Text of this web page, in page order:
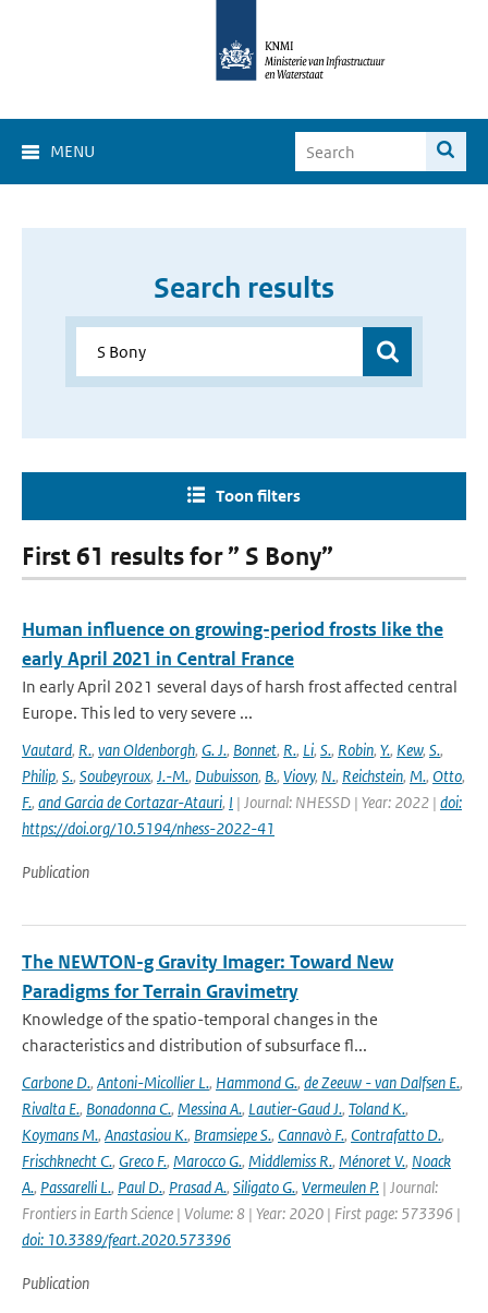
MENU
Search results
Toon filters
First 61 results for ” S Bony”
Human influence on growing-period frosts like the
early April 2021 in Central France
In early April 2021 several days of harsh frost affected central
Europe. This led to very severe ...
Vautard, R., van Oldenborgh, G. J., Bonnet, R., Li, S., Robin, Y., Kew, S.,
Philip, S., Soubeyroux, J.-M., Dubuisson, B., Viovy, N., Reichstein, M., Otto,
F., and Garcia de Cortazar-Atauri, I | Journal: NHESSD | Year: 2022 | doi:
https://doi.org/10.5194/nhess-2022-41
Publication
The NEWTON-g Gravity Imager: Toward New
Paradigms for Terrain Gravimetry
Knowledge of the spatio-temporal changes in the
characteristics and distribution of subsurface fl...
Carbone D., Antoni-Micollier L., Hammond G., de Zeeuw - van Dalfsen E.,
Rivalta E., Bonadonna C., Messina A., Lautier-Gaud J., Toland K.,
Koymans M., Anastasiou K., Bramsiepe S., Cannavò F., Contrafatto D.,
Frischknecht C., Greco F., Marocco G., Middlemiss R., Ménoret V., Noack
A., Passarelli L., Paul D., Prasad A., Siligato G., Vermeulen P. | Journal:
Frontiers in Earth Science | Volume: 8 | Year: 2020 | First page: 573396 |
doi: 10.3389/feart.2020.573396
Publication